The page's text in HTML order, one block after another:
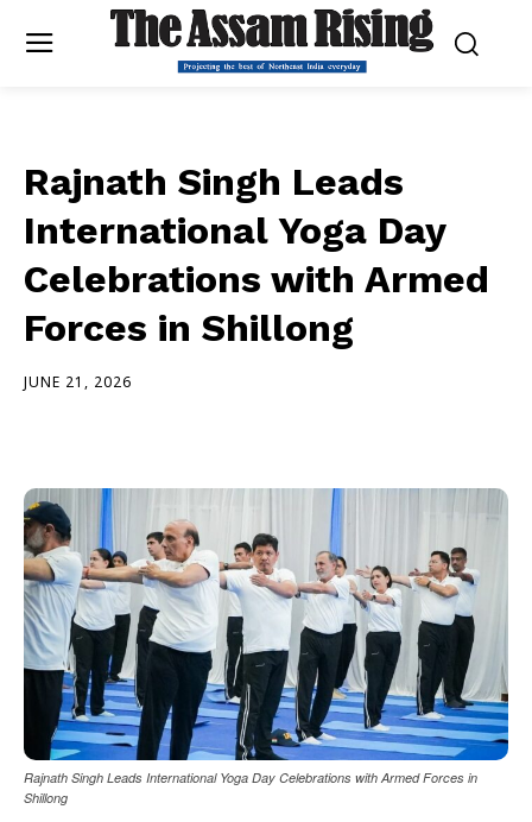
Rajnath Singh Leads
International Yoga Day
Celebrations with Armed
Forces in Shillong
JUNE 21, 2026
Rajnath Singh Leads International Yoga Day Celebrations with Armed Forces in
Shillong